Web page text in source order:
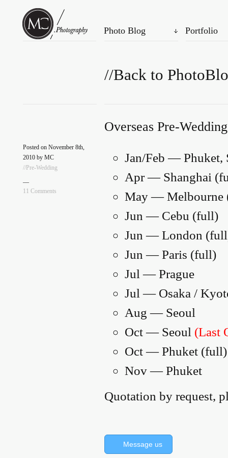
Photo Blog Portfolio
//Back to
Overseas Pre-
Posted on November 8th,
2010 by MC
//Pre-Wedding
—
11 Comments
Jan/Feb — Phuket,
Apr — Shanghai
May — Melbourne
Jun — Cebu (full)
Jun — London
Jun — Paris (full)
Jul — Prague
Jul — Osaka /
Aug — Seoul
Oct — Seoul (Last
Oct — Phuket (full)
Nov — Phuket
Quotation by request,
Message us